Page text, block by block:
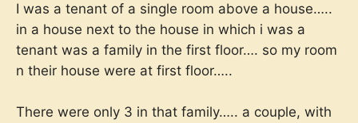
I was a tenant of a single room above a house…..
in a house next to the house in which i was a
tenant was a family in the first floor…. so my room
n their house were at first floor…..
There were only 3 in that family….. a couple, with